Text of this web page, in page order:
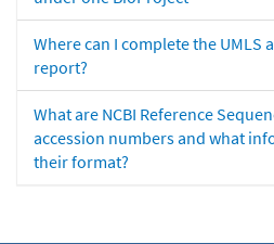
Where can I complete the UMLS
report?
What are NCBI Reference
accession numbers and what
their format?